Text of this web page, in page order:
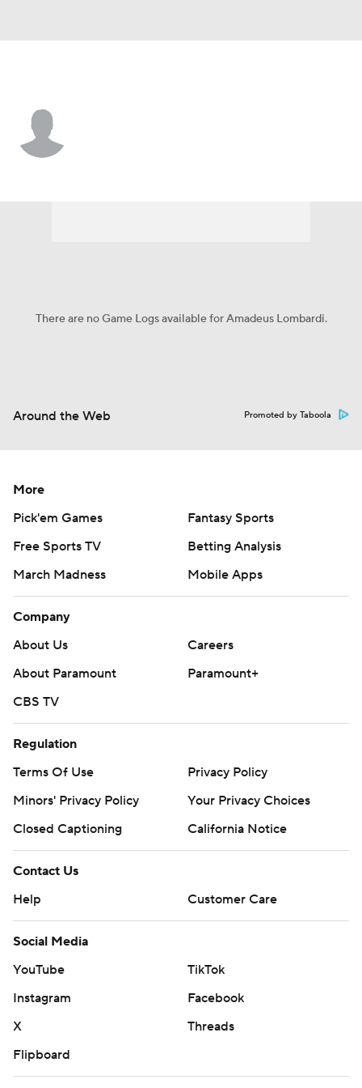
There are no Game Logs available for Amadeus Lombardi.
Around the Web Promoted by Taboola
More
Pick'em Games
Fantasy Sports
Free Sports TV
Betting Analysis
March Madness
Mobile Apps
Company
About Us
Careers
About Paramount
Paramount+
CBS TV
Regulation
Terms Of Use
Privacy Policy
Minors' Privacy Policy
Your Privacy Choices
Closed Captioning
California Notice
Contact Us
Help
Customer Care
Social Media
YouTube
TikTok
Instagram
Facebook
X
Threads
Flipboard